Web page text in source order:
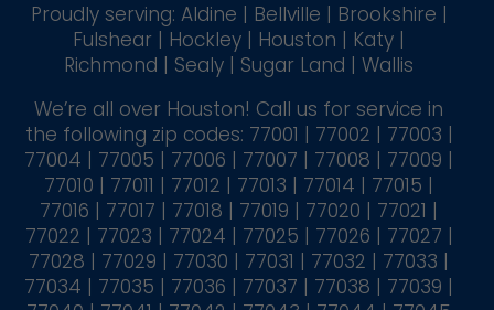
Proudly serving: Aldine | Bellville | Brookshire |
Fulshear | Hockley | Houston | Katy |
Richmond | Sealy | Sugar Land | Wallis
We’re all over Houston! Call us for service in
the following zip codes: 77001 | 77002 | 77003 |
77004 | 77005 | 77006 | 77007 | 77008 | 77009 |
77010 | 77011 | 77012 | 77013 | 77014 | 77015 |
77016 | 77017 | 77018 | 77019 | 77020 | 77021 |
77022 | 77023 | 77024 | 77025 | 77026 | 77027 |
77028 | 77029 | 77030 | 77031 | 77032 | 77033 |
77034 | 77035 | 77036 | 77037 | 77038 | 77039 |